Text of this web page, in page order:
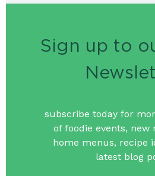
Sign up to
subscribe today for
of foodie events, new
home menus, recipe
latest blog